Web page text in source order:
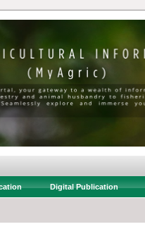
Digital Publication